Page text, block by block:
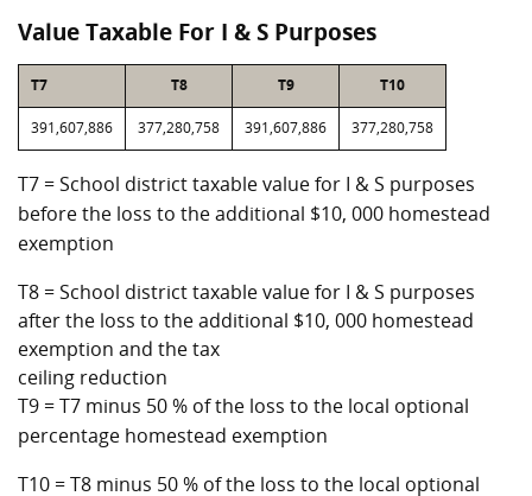
Value Taxable For I & S Purposes
T7 T8 T9 T10
391,607,886 377,280,758 391,607,886 377,280,758
T7 = School district taxable value for I & S purposes
before the loss to the additional $10, 000 homestead
exemption
T8 = School district taxable value for I & S purposes
after the loss to the additional $10, 000 homestead
exemption and the tax
ceiling reduction
T9 = T7 minus 50 % of the loss to the local optional
percentage homestead exemption
T10 = T8 minus 50 % of the loss to the local optional